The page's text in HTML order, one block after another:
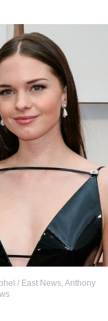
/ East News Anthony